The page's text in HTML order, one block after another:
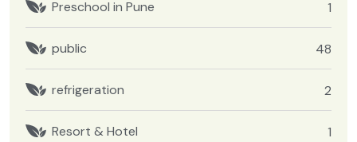
Preschool in Pune 1
public 48
refrigeration 2
Resort & Hotel 1